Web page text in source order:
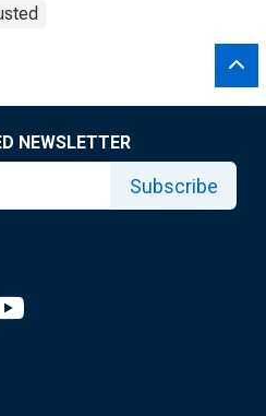
NEWSLETTER
Subscribe